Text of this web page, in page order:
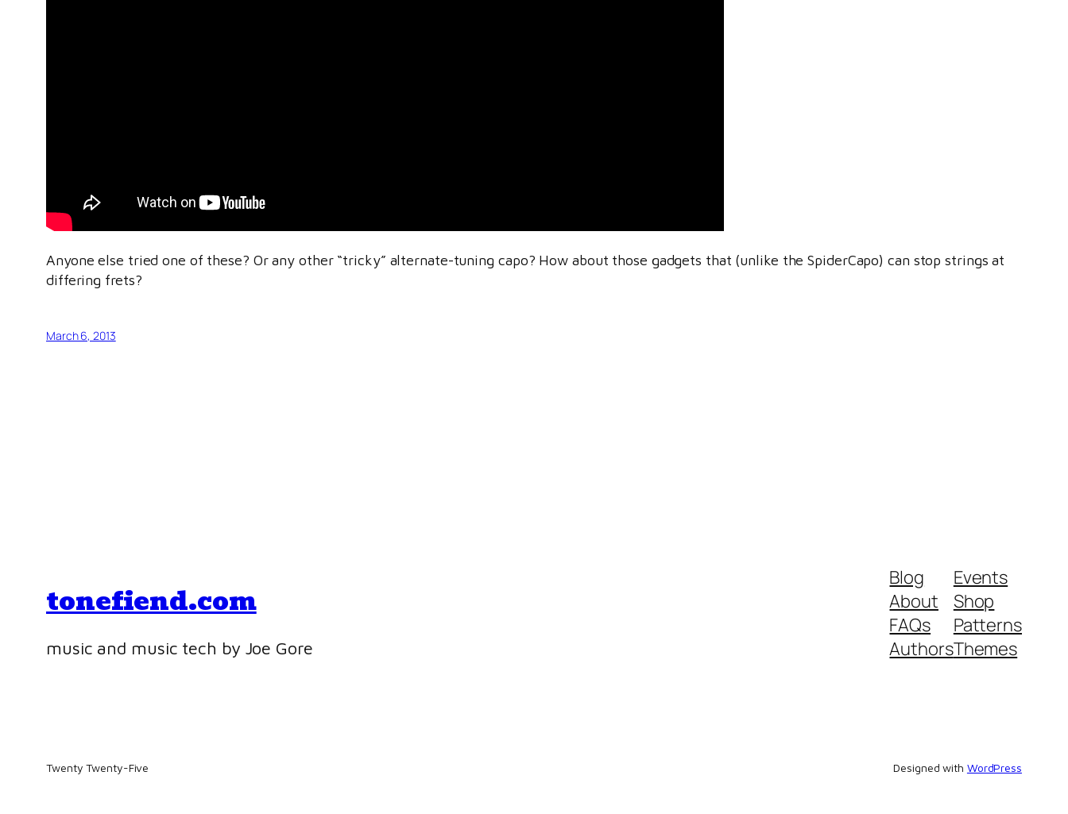
Anyone else tried one of these? Or any other “tricky” alternate-tuning capo? How about those gadgets that (unlike the SpiderCapo) can stop strings at
differing frets?
March 6, 2013
tonefiend.com
music and music tech by Joe Gore
Blog
About
FAQs
Authors
Events
Shop
Patterns
Themes
Twenty Twenty-Five Designed with WordPress